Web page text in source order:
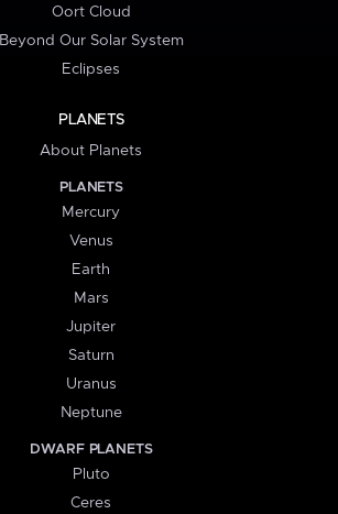
Oort Cloud
Beyond Our Solar System
Eclipses
PLANETS
About Planets
PLANETS
Mercury
Venus
Earth
Mars
Jupiter
Saturn
Uranus
Neptune
DWARF PLANETS
Pluto
Ceres